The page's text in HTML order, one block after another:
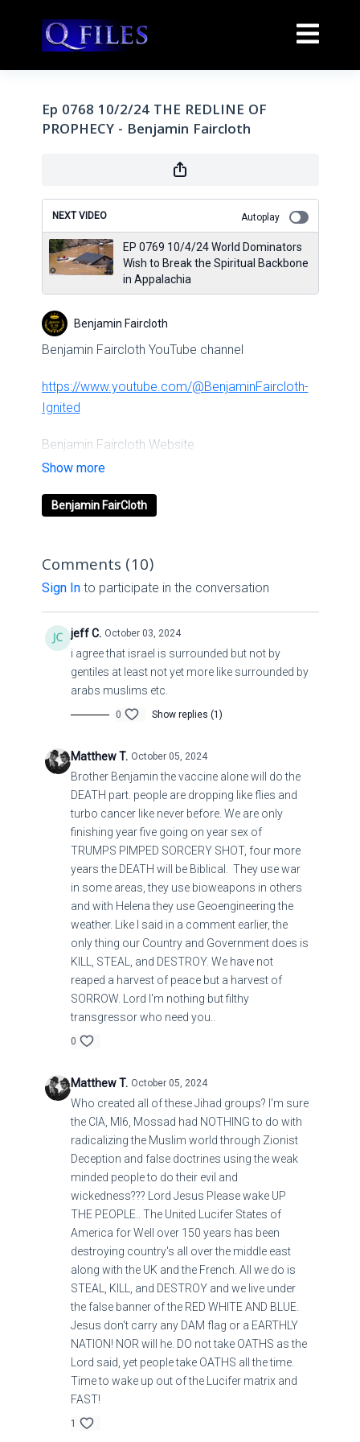
Ep 0768 10/2/24 THE REDLINE OF
PROPHECY - Benjamin Faircloth
NEXT VIDEO Autoplay
EP 0769 10/4/24 World Dominators
Wish to Break the Spiritual Backbone
in Appalachia
Benjamin Faircloth
Benjamin Faircloth YouTube channel
https://www.youtube.com/@BenjaminFaircloth-
Ignited
Benjamin Faircloth Website
Ignited Media Linkssolo.to/ignitedchurch
Second
Channelyoutube.com/channel/
LUKE 24-5 NATURAL DISASTERS
COMMET OF THE CENTURY THIS THURSDAY
:RETURNS ON THE DAY OF ATTORNMENT
Benjamin FairCloth
Comments (10)
Sign Into participate in the conversation
jeff C. October 03, 2024
i agree that israel is surrounded but not by
gentiles at least not yet more like surrounded by
arabs muslims etc.
0 Show replies (1)
Matthew T. October 05, 2024
Brother Benjamin the vaccine alone will do the
DEATH part. people are dropping like flies and
turbo cancer like never before. We are only
finishing year five going on year sex of
TRUMPS PIMPED SORCERY SHOT, four more
years the DEATH will be Biblical. They use war
in some areas, they use bioweapons in others
and with Helena they use Geoengineering the
weather. Like I said in a comment earlier, the
only thing our Country and Government does is
KILL, STEAL, and DESTROY. We have not
reaped a harvest of peace but a harvest of
SORROW. Lord I'm nothing but filthy
transgressor who need you..
0
Matthew T. October 05, 2024
Who created all of these Jihad groups? I'm sure
the CIA, MI6, Mossad had NOTHING to do with
radicalizing the Muslim world through Zionist
Deception and false doctrines using the weak
minded people to do their evil and
wickedness??? Lord Jesus Please wake UP
THE PEOPLE.. The United Lucifer States of
America for Well over 150 years has been
destroying country's all over the middle east
along with the UK and the French. All we do is
STEAL, KILL, and DESTROY and we live under
the false banner of the RED WHITE AND BLUE.
Jesus don't carry any DAM flag or a EARTHLY
NATION! NOR will he. DO not take OATHS as the
Lord said, yet people take OATHS all the time.
Time to wake up out of the Lucifer matrix and
FAST!
1